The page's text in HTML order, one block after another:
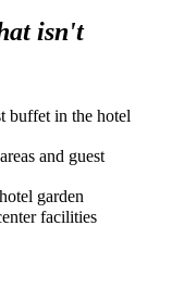
isn't
buffet in the hotel
and guest
garden
facilities